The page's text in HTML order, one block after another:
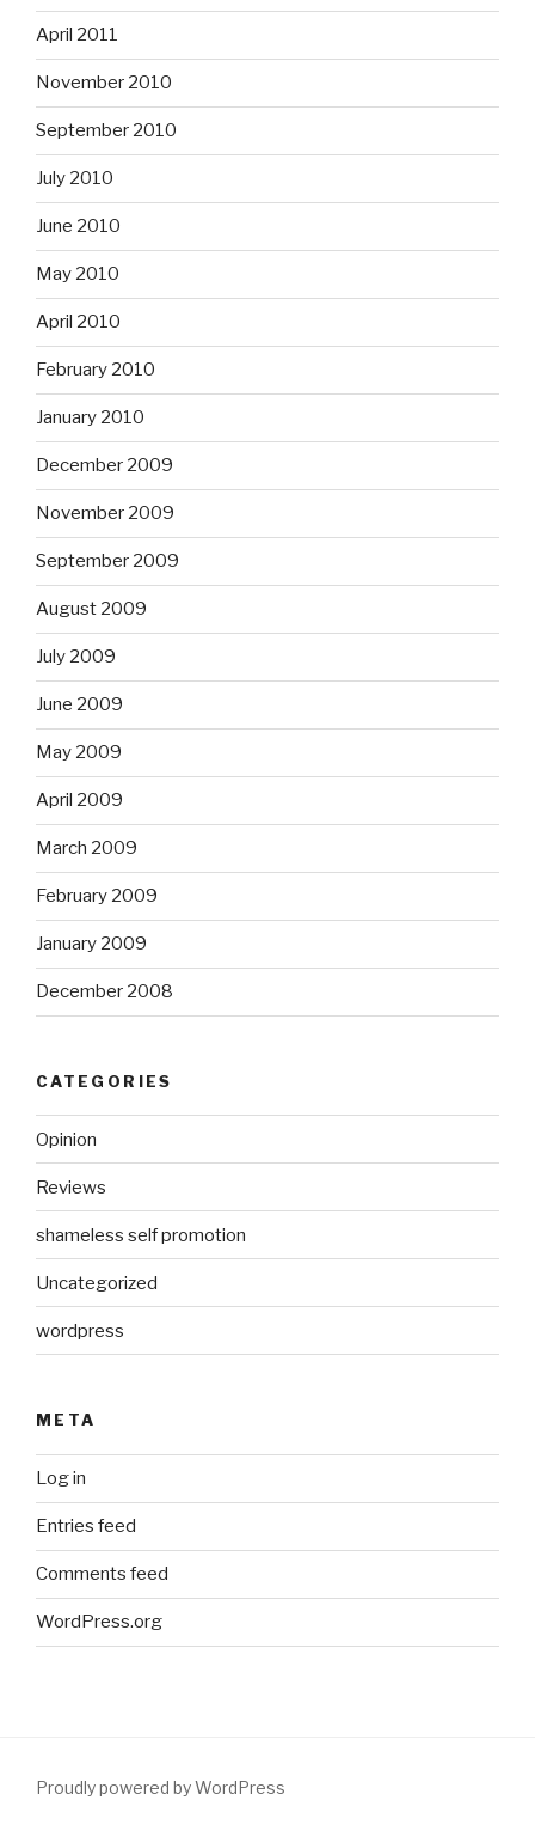
April 2011
November 2010
September 2010
July 2010
June 2010
May 2010
April 2010
February 2010
January 2010
December 2009
November 2009
September 2009
August 2009
July 2009
June 2009
May 2009
April 2009
March 2009
February 2009
January 2009
December 2008
CATEGORIES
Opinion
Reviews
shameless self promotion
Uncategorized
wordpress
META
Log in
Entries feed
Comments feed
WordPress.org
Proudly powered by WordPress